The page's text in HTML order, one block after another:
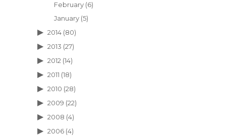
February(6)
January(5)
2014 (80)
2013 (27)
2012 (14)
2011 (18)
2010 (28)
2009 (22)
2008 (4)
2006 (4)